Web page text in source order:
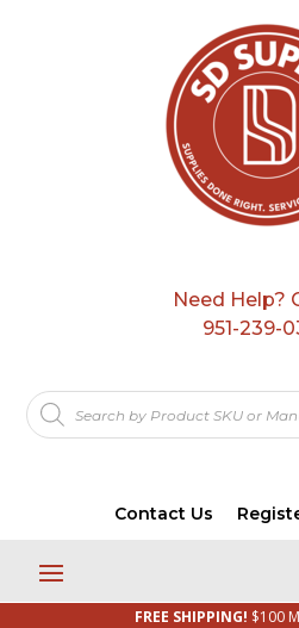
Need Help?
951-239-
Products
search
Contact Us
FREE SHIPPING! $100